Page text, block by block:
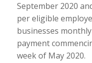
September 2020
per eligible
businesses
payment
week of May 2020.